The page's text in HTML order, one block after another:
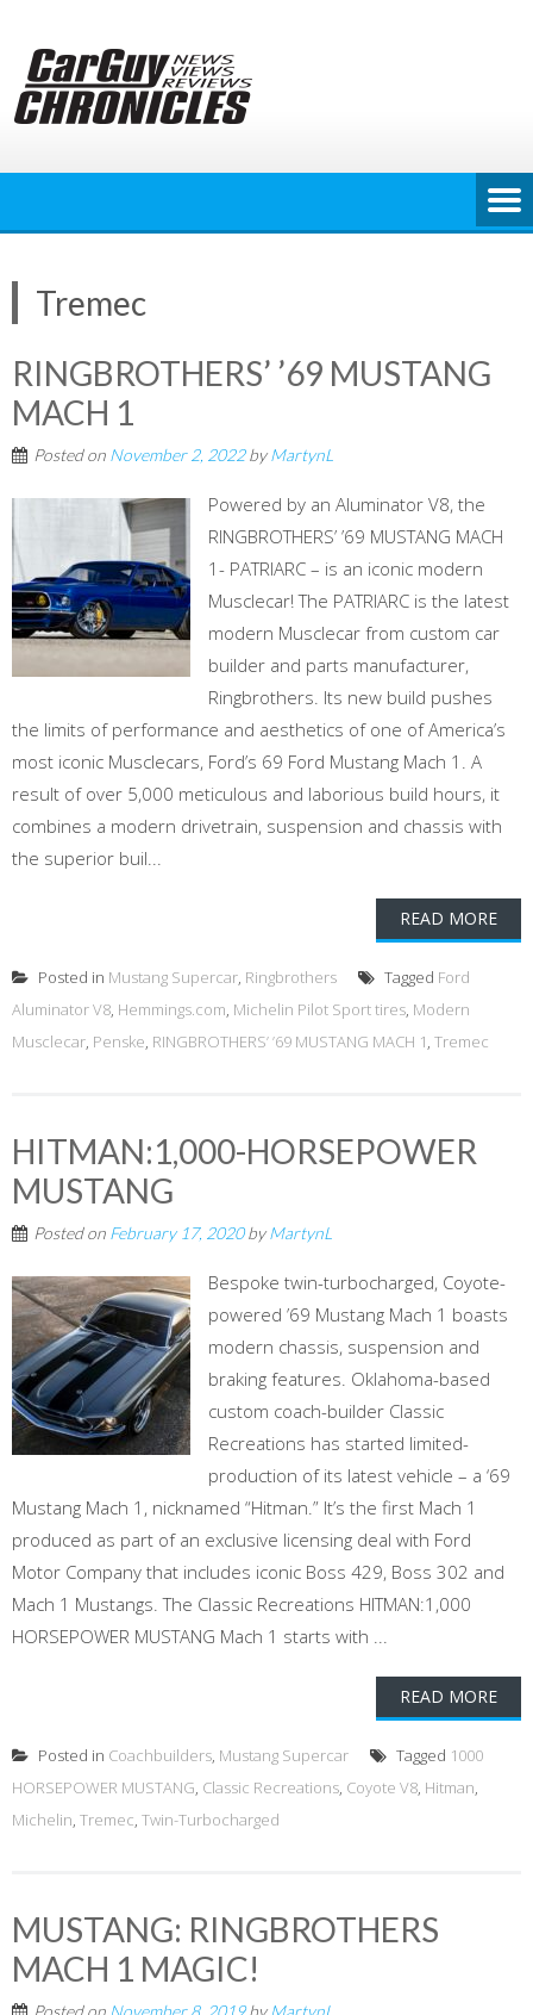
content
Tremec
RINGBROTHERS’ ’69 MUSTANG
MACH 1
Posted on November 2, 2022byMartynL
Powered by an Aluminator V8, the
RINGBROTHERS’ ’69 MUSTANG MACH
1- PATRIARC – is an iconic modern
Musclecar! The PATRIARC is the latest
modern Musclecar from custom car
builder and parts manufacturer,
Ringbrothers. Its new build pushes
the limits of performance and aesthetics of one of America’s
most iconic Musclecars, Ford’s 69 Ford Mustang Mach 1. A
result of over 5,000 meticulous and laborious build hours, it
combines a modern drivetrain, suspension and chassis with
the superior buil...
READ MORE
Posted in Mustang Supercar, Ringbrothers Tagged Ford
Aluminator V8, Hemmings.com, Michelin Pilot Sport tires, Modern
Musclecar, Penske, RINGBROTHERS’ ’69 MUSTANG MACH 1, Tremec
HITMAN:1,000-HORSEPOWER
MUSTANG
Posted on February 17, 2020byMartynL
Bespoke twin-turbocharged, Coyote-
powered ’69 Mustang Mach 1 boasts
modern chassis, suspension and
braking features. Oklahoma-based
custom coach-builder Classic
Recreations has started limited-
production of its latest vehicle – a ‘69
Mustang Mach 1, nicknamed “Hitman.” It’s the first Mach 1
produced as part of an exclusive licensing deal with Ford
Motor Company that includes iconic Boss 429, Boss 302 and
Mach 1 Mustangs. The Classic Recreations HITMAN:1,000
HORSEPOWER MUSTANG Mach 1 starts with ...
READ MORE
Posted in Coachbuilders, Mustang Supercar Tagged 1000
HORSEPOWER MUSTANG, Classic Recreations, Coyote V8, Hitman,
Michelin, Tremec, Twin-Turbocharged
MUSTANG: RINGBROTHERS
MACH 1 MAGIC!
Posted on November 8, 2019byMartynL